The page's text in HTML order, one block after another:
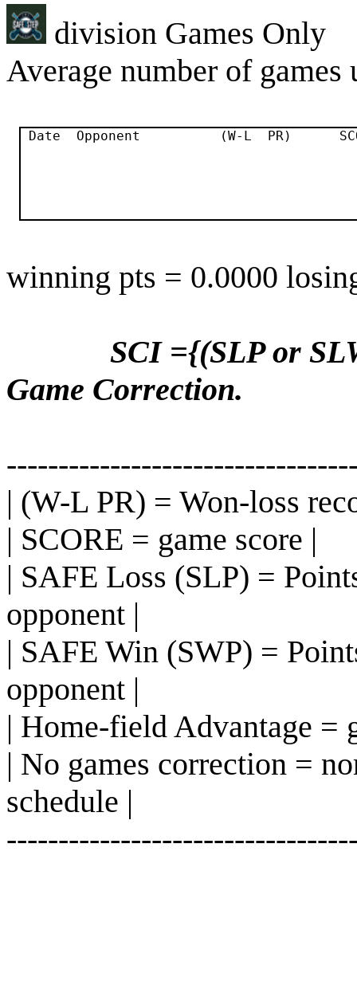
division Games Only
Average number of
Date  Opponent          (W-L  PR)
winning pts = 0.0000
SCI ={(SLP or
Game Correction.
| (W-L PR) = Won-loss
| SCORE = game score |
| SAFE Loss (SLP) =
opponent |
| SAFE Win (SWP) =
opponent |
| Home-field Advantage =
| No games correction =
schedule |